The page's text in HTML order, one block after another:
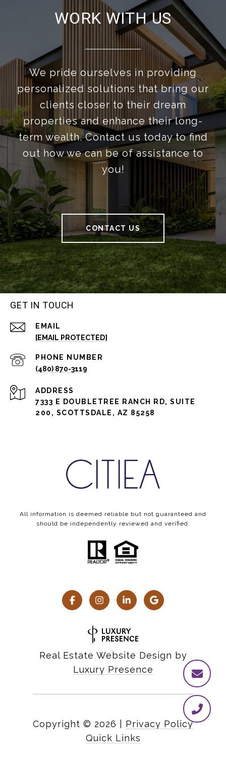
WORK WITH US
We pride ourselves in providing
personalized solutions that bring our
clients closer to their dream
properties and enhance their long-
term wealth. Contact us today to find
out how we can be of assistance to
you!
CONTACT US
GET IN TOUCH
EMAIL
[EMAIL PROTECTED]
PHONE NUMBER
(480) 870-3119
ADDRESS
7333 E DOUBLETREE RANCH RD, SUITE
200, SCOTTSDALE, AZ 85258
All information is deemed reliable but not guaranteed and
should be independently reviewed and verified.
Real Estate Website Design by
Luxury Presence
Copyright © 2026
Privacy Policy
Quick Links